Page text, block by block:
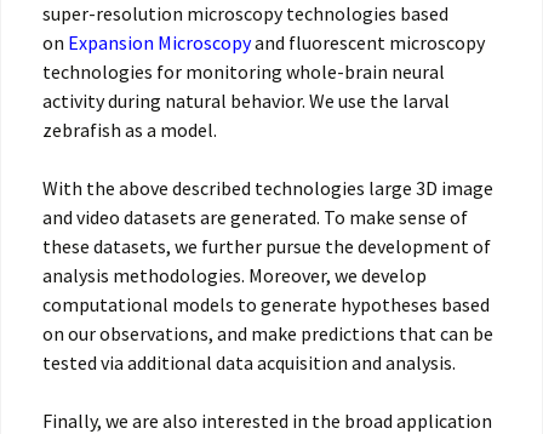
super-resolution microscopy technologies based
on Expansion Microscopyand fluorescent microscopy
technologies for monitoring whole-brain neural
activity during natural behavior. We use the larval
zebrafish as a model.
With the above described technologies large 3D image
and video datasets are generated. To make sense of
these datasets, we further pursue the development of
analysis methodologies. Moreover, we develop
computational models to generate hypotheses based
on our observations, and make predictions that can be
tested via additional data acquisition and analysis.
Finally, we are also interested in the broad application